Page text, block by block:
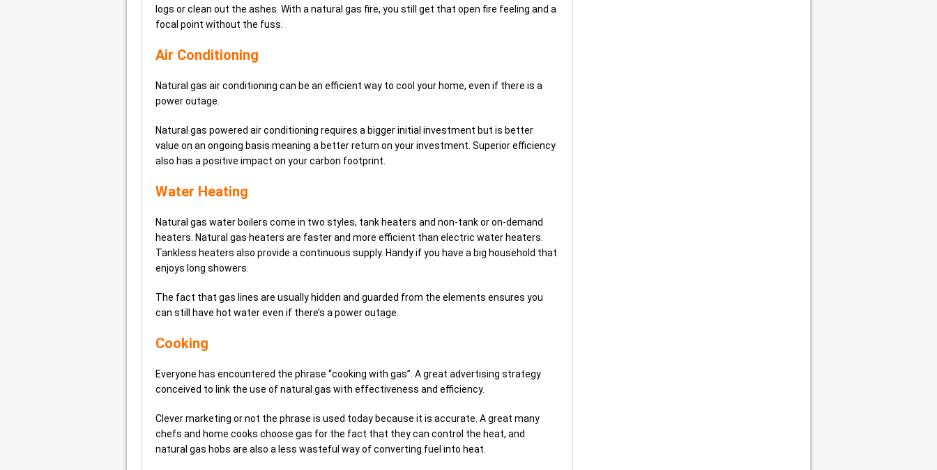
logs or clean out the ashes. With a natural gas fire, you still get that open fire feeling and a
focal point without the fuss.
Air Conditioning
Natural gas air conditioning can be an efficient way to cool your home, even if there is a
power outage.
Natural gas powered air conditioning requires a bigger initial investment but is better
value on an ongoing basis meaning a better return on your investment. Superior efficiency
also has a positive impact on your carbon footprint.
Water Heating
Natural gas water boilers come in two styles, tank heaters and non-tank or on-demand
heaters. Natural gas heaters are faster and more efficient than electric water heaters.
Tankless heaters also provide a continuous supply. Handy if you have a big household that
enjoys long showers.
The fact that gas lines are usually hidden and guarded from the elements ensures you
can still have hot water even if there’s a power outage.
Cooking
Everyone has encountered the phrase “cooking with gas”. A great advertising strategy
conceived to link the use of natural gas with effectiveness and efficiency.
Clever marketing or not the phrase is used today because it is accurate. A great many
chefs and home cooks choose gas for the fact that they can control the heat, and
natural gas hobs are also a less wasteful way of converting fuel into heat.